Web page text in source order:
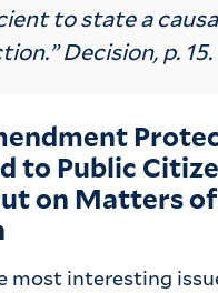
to state a
Decision, p. 15.
to Public
on Matters
most interesting